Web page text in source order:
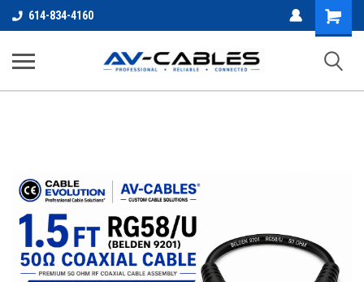
614-834-4160
Shopping
Cart